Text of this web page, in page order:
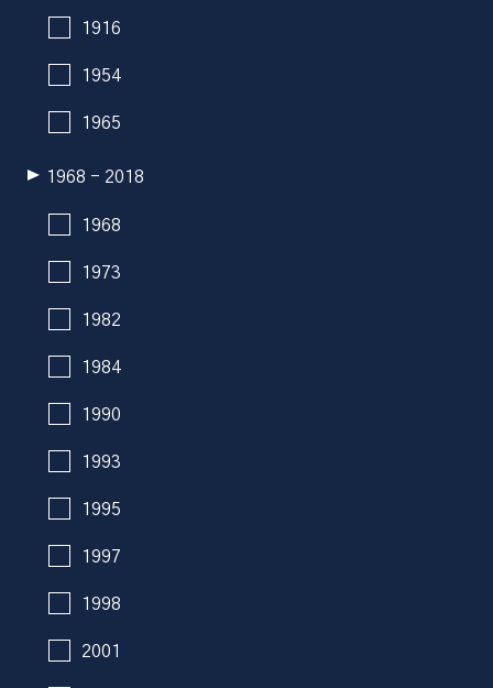
1916
1954
1965
1968 - 2018
1968
1973
1982
1984
1990
1993
1995
1997
1998
2001